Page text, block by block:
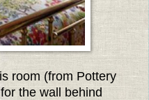
room (from Pottery
the wall behind